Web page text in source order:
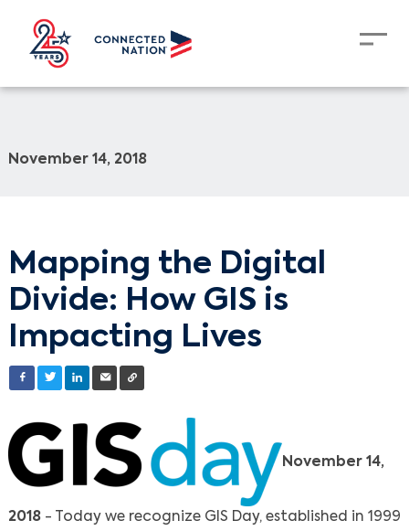
November 14, 2018
Mapping the Digital
Divide: How GIS is
Impacting Lives
November 14,
2018- Today we recognize GIS Day, established in 1999